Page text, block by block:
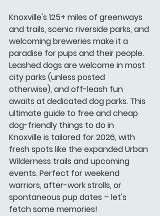
Knoxville's 125+ miles of greenways
and trails, scenic riverside parks, and
welcoming breweries make it a
paradise for pups and their people.
Leashed dogs are welcome in most
city parks (unless posted
otherwise), and off-leash fun
awaits at dedicated dog parks. This
ultimate guide to free and cheap
dog-friendly things to do in
Knoxville is tailored for 2026, with
fresh spots like the expanded Urban
Wilderness trails and upcoming
events. Perfect for weekend
warriors, after-work strolls, or
spontaneous pup dates – let's
fetch some memories!